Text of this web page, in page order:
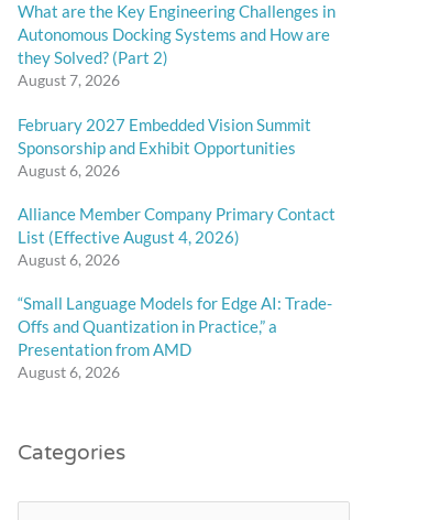
What are the Key Engineering Challenges in
Autonomous Docking Systems and How are
they Solved? (Part 2)
August 7, 2026
February 2027 Embedded Vision Summit
Sponsorship and Exhibit Opportunities
August 6, 2026
Alliance Member Company Primary Contact
List (Effective August 4, 2026)
August 6, 2026
“Small Language Models for Edge AI: Trade-
Offs and Quantization in Practice,” a
Presentation from AMD
August 6, 2026
Categories